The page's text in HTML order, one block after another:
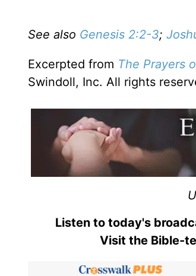
See also Genesis 2:2-3;
Excerpted from The Prayers
Swindoll, Inc. All rights
Listen to today's
Visit the Bible-